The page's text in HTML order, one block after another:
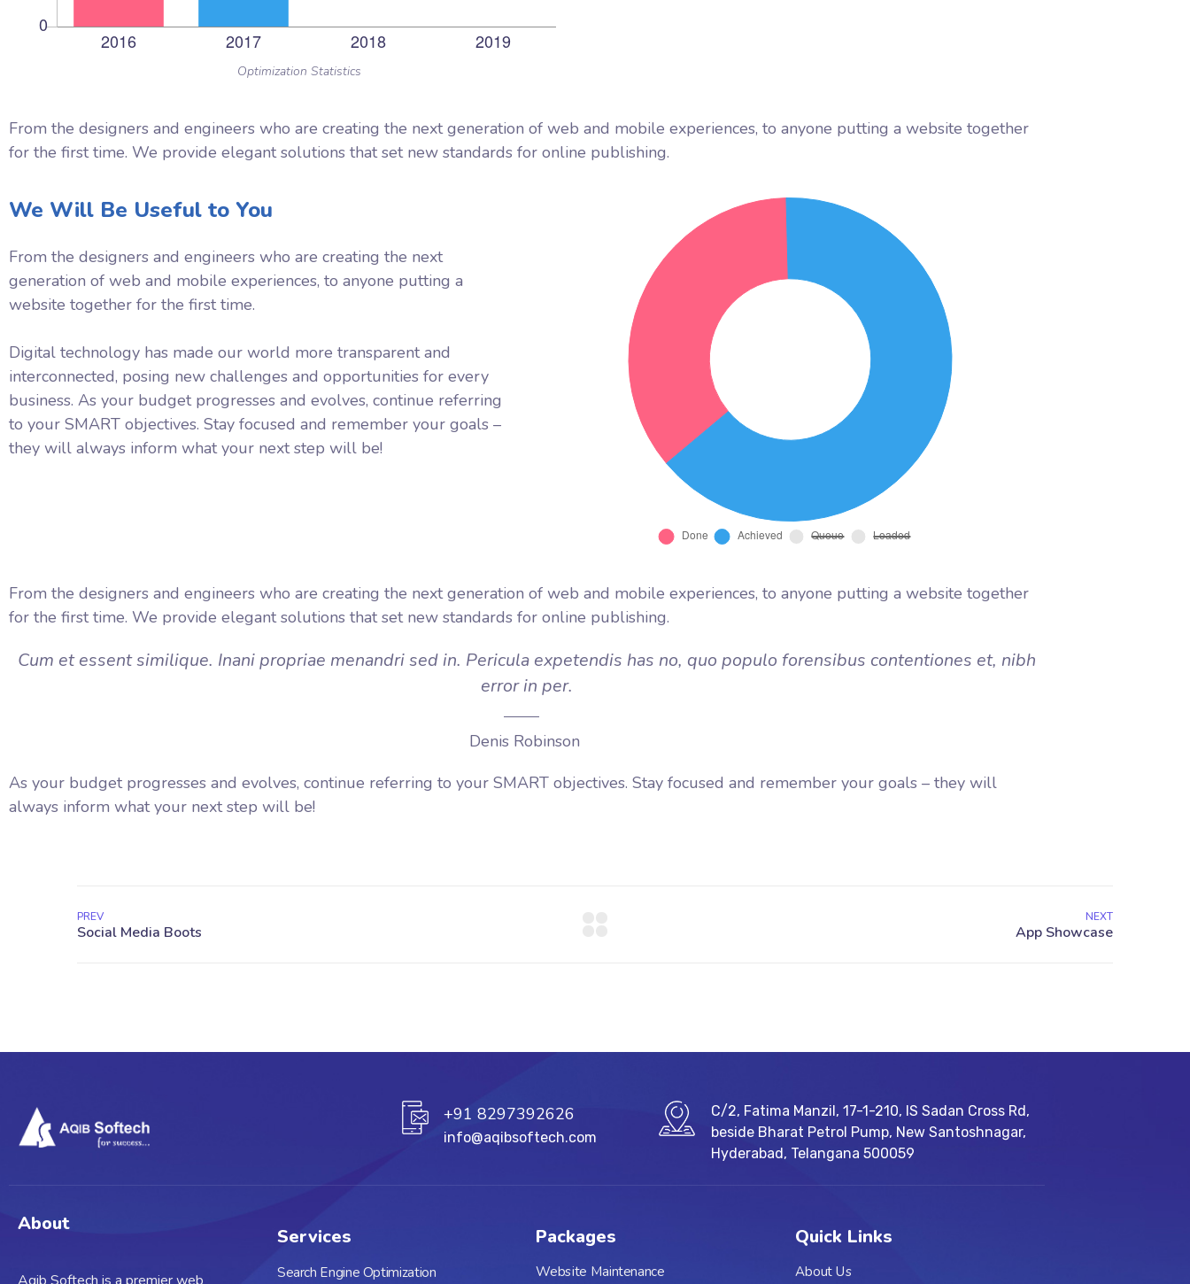
Optimization Statistics
From the designers and engineers who are creating the next generation of web and mobile experiences, to anyone putting a website together
for the first time. We provide elegant solutions that set new standards for online publishing.
We Will Be Useful to You
From the designers and engineers who are creating the next
generation of web and mobile experiences, to anyone putting a
website together for the first time.
Digital technology has made our world more transparent and
interconnected, posing new challenges and opportunities for every
business. As your budget progresses and evolves, continue referring
to your SMART objectives. Stay focused and remember your goals –
they will always inform what your next step will be!
From the designers and engineers who are creating the next generation of web and mobile experiences, to anyone putting a website together
for the first time. We provide elegant solutions that set new standards for online publishing.
Cum et essent similique. Inani propriae menandri sed in. Pericula expetendis has no, quo populo forensibus contentiones et, nibh
error in per.
Denis Robinson
As your budget progresses and evolves, continue referring to your SMART objectives. Stay focused and remember your goals – they will
always inform what your next step will be!
PREV NEXT
+91 8297392626
info@aqibsoftech.com
C/2, Fatima Manzil, 17-1-210, IS Sadan Cross Rd,
beside Bharat Petrol Pump, New Santoshnagar,
Hyderabad, Telangana 500059
About
Services
Search Engine Optimization
Packages
Website Maintenance
Quick Links
About Us